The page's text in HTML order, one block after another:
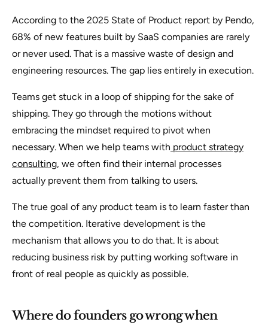
According to the 2025 State of Product report by Pendo,
68% of new features built by SaaS companies are rarely
or never used. That is a massive waste of design and
engineering resources. The gap lies entirely in execution.
Teams get stuck in a loop of shipping for the sake of
shipping. They go through the motions without
embracing the mindset required to pivot when
necessary. When we help teams with product strategy
consulting, we often find their internal processes
actually prevent them from talking to users.
The true goal of any product team is to learn faster than
the competition. Iterative development is the
mechanism that allows you to do that. It is about
reducing business risk by putting working software in
front of real people as quickly as possible.
Where do founders go wrong when